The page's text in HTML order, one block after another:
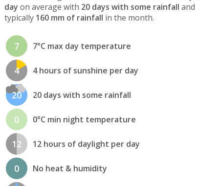
day on average with 20 days with some rainfall and
typically 160 mm of rainfall in the month.
7 7°C max day temperature
4 4 hours of sunshine per day
20 20 days with some rainfall
0 0°C min night temperature
12 12 hours of daylight per day
0 No heat & humidity